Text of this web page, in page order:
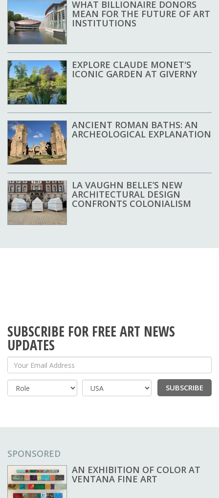
WHAT BILLIONAIRE DONORS
MEAN FOR THE FUTURE OF ART
INSTITUTIONS
EXPLORE CLAUDE MONET'S
ICONIC GARDEN AT GIVERNY
ANCIENT ROMAN BATHS: AN
ARCHEOLOGICAL EXPLANATION
LA VAUGHN BELLE’S NEW
ARCHITECTURAL DESIGN
CONFRONTS COLONIALISM
SUBSCRIBE FOR FREE ART NEWS
UPDATES
Your Email Address
Country
SUBSCRIBE
SPONSORED
AN EXHIBITION OF COLOR AT
VENTANA FINE ART